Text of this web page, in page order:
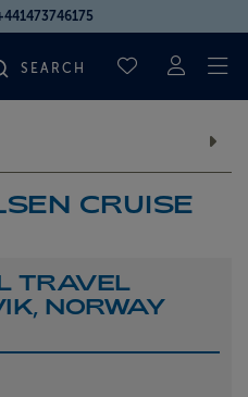
SAVED
CRUISE
TRAVEL
NORWAY